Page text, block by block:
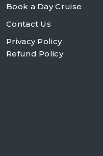
Book a Day Cruise
Contact Us
Privacy Policy
Refund Policy